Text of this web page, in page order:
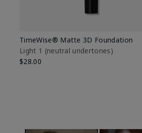
TimeWise® Matte 3D Foundation
Light 1​ (neutral undertones)
$28.00